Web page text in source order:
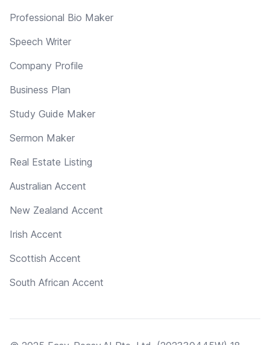
Professional Bio Maker
Speech Writer
Company Profile
Business Plan
Study Guide Maker
Sermon Maker
Real Estate Listing
Australian Accent
New Zealand Accent
Irish Accent
Scottish Accent
South African Accent